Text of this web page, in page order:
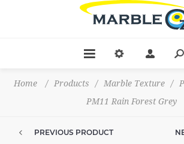
Home / Products / Marble Texture /
PM11 Rain Forest Grey
PREVIOUS PRODUCT